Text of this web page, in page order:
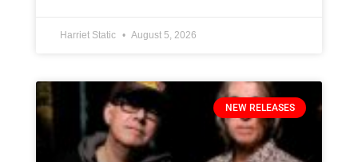
Harriet Static August 5, 2026
NEW RELEASES